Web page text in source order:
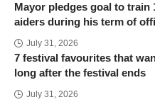
Mayor pledges goal to train
aiders during his term of
July 31, 2026
7 festival favourites that
long after the festival ends
July 31, 2026